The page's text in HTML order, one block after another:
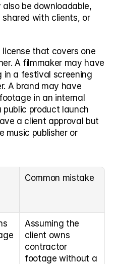
be downloadable,
with clients, or
that covers one
A filmmaker may have
in a festival screening
A brand may have
in an internal
product launch
a client approval but
music publisher or
Common mistake
Assuming the
client owns
contractor
footage without a